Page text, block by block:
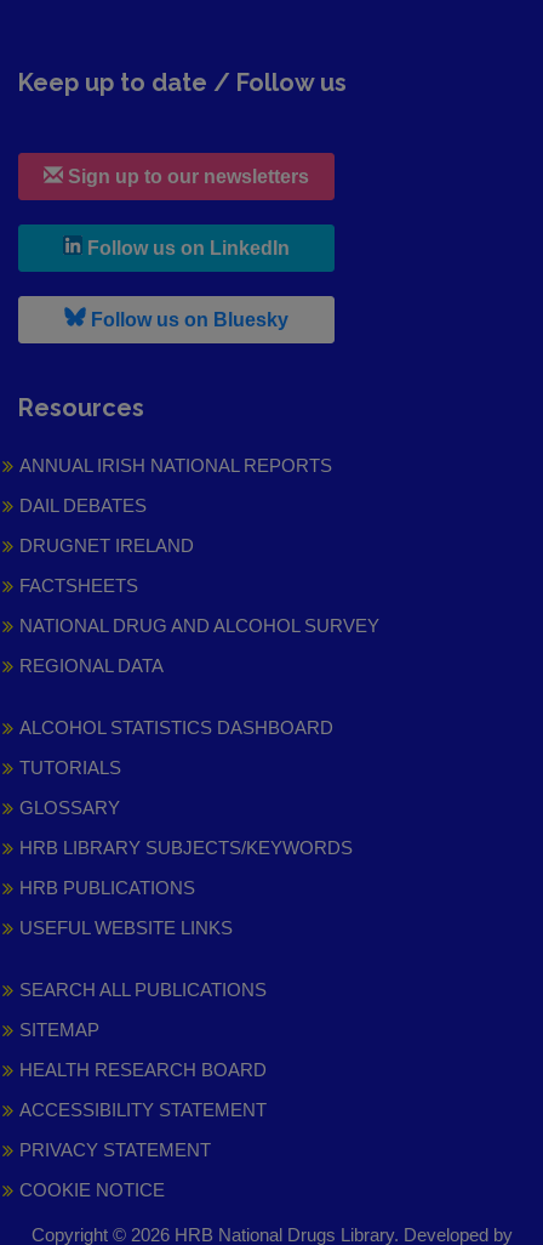
Keep up to date / Follow us
Sign up to our newsletters
Follow us on LinkedIn
Follow us on Bluesky, leaves h r b site and goes to
Resources
ANNUAL IRISH NATIONAL REPORTS
DAIL DEBATES
DRUGNET IRELAND
FACTSHEETS
NATIONAL DRUG AND ALCOHOL SURVEY
REGIONAL DATA
ALCOHOL STATISTICS DASHBOARD
TUTORIALS
GLOSSARY
HRB LIBRARY SUBJECTS/KEYWORDS
HRB PUBLICATIONS
USEFUL WEBSITE LINKS
SEARCH ALL PUBLICATIONS
SITEMAP
HEALTH RESEARCH BOARD
ACCESSIBILITY STATEMENT
PRIVACY STATEMENT
COOKIE NOTICE
Copyright © 2026 HRB National Drugs Library. Developed by